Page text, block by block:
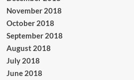
November 2018
October 2018
September 2018
August 2018
July 2018
June 2018